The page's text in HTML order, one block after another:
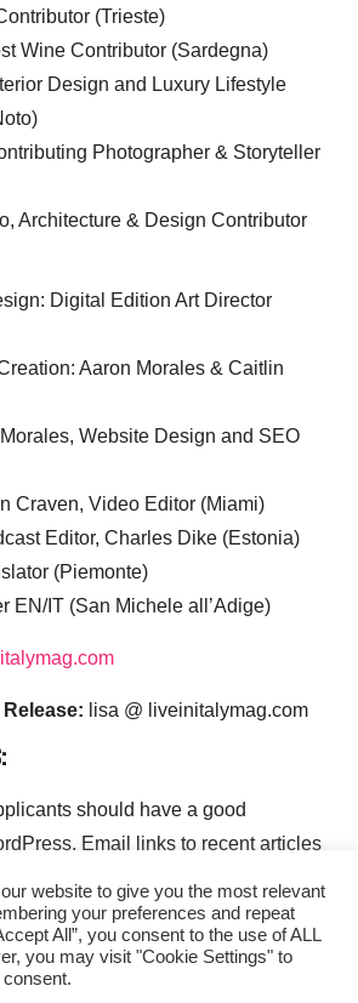
(Trieste)
Wine Contributor (Sardegna)
Design and Luxury Lifestyle
Photographer & Storyteller
Architecture & Design Contributor
Digital Edition Art Director
Aaron Morales & Caitlin
Website Design and SEO
Craven, Video Editor (Miami)
Editor, Charles Dike (Estonia)
(Piemonte)
EN/IT (San Michele all’Adige)
lisa @ liveinitalymag.com
should have a good
Email links to recent articles
website to give you the most relevant
your preferences and repeat
All”, you consent to the use of ALL
you may visit "Cookie Settings" to